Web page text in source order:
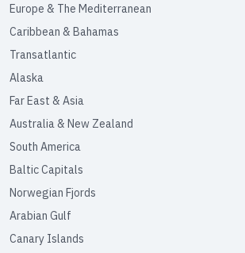
Europe & The Mediterranean
Caribbean & Bahamas
Transatlantic
Alaska
Far East & Asia
Australia & New Zealand
South America
Baltic Capitals
Norwegian Fjords
Arabian Gulf
Canary Islands